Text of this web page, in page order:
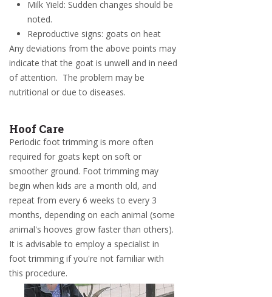
Milk Yield: Sudden changes should be
noted.
Reproductive signs: goats on heat
Any deviations from the above points may
indicate that the goat is unwell and in need
of attention. The problem may be
nutritional or due to diseases.
Hoof Care
Periodic foot trimming is more often
required for goats kept on soft or
smoother ground. Foot trimming may
begin when kids are a month old, and
repeat from every 6 weeks to every 3
months, depending on each animal (some
animal's hooves grow faster than others).
It is advisable to employ a specialist in
foot trimming if you're not familiar with
this procedure.